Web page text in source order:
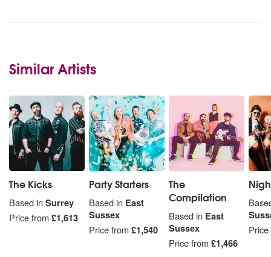
Similar Artists
The Kicks
Based inSurrey
Price from£1,613
Party Starters
Based in East
Sussex
Price from£1,540
The
Compilation
Based in East
Sussex
Price from£1,466